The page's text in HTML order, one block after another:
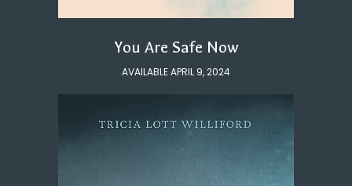
You Are Safe Now
AVAILABLE APRIL 9, 2024